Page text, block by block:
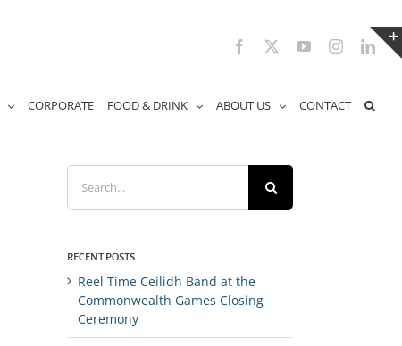
Facebook YouTubeInstagram
CORPORATE FOOD & DRINK ABOUT US CONTACT
Search
for:
RECENT POSTS
Reel Time Ceilidh Band at the
Commonwealth Games Closing
Ceremony